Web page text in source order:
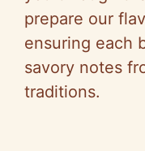
prepare our
ensuring each
savory notes
traditions.